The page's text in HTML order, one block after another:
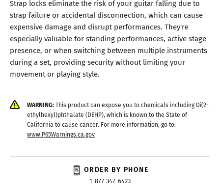
Strap locks eliminate the risk of your guitar falling due to
strap failure or accidental disconnection, which can cause
expensive damage and disrupt performances. They're
especially valuable for standing performances, active stage
presence, or when switching between multiple instruments
during a set, providing security without limiting your
movement or playing style.
WARNING:This product can expose you to chemicals including Di(2-
ethylhexyl)phthalate (DEHP), which is known to the State of
California to cause cancer. For more information, go to:
www.P65Warnings.ca.gov
ORDER BY PHONE
1-877-347-6423